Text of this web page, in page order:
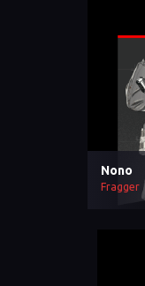
Nono
Fragger